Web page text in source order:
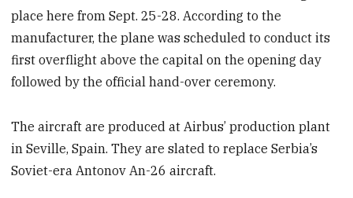
place here from Sept. 25-28. According to the
manufacturer, the plane was scheduled to conduct its
first overflight above the capital on the opening day
followed by the official hand-over ceremony.
The aircraft are produced at Airbus’ production plant
in Seville, Spain. They are slated to replace Serbia’s
Soviet-era Antonov An-26 aircraft.